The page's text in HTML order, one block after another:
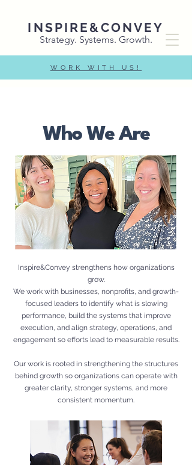
WORK WITH US!
Strategy. Systems. Growth.
INSPIRE&CONVEY
Who We Are
Inspire&Convey strengthens how organizations
grow.
We work with businesses, nonprofits, and growth-
focused leaders to identify what is slowing
performance, build the systems that improve
execution, and align strategy, operations, and
engagement so efforts lead to measurable results.
Our work is rooted in strengthening the structures
behind growth so organizations can operate with
greater clarity, stronger systems, and more
consistent momentum.